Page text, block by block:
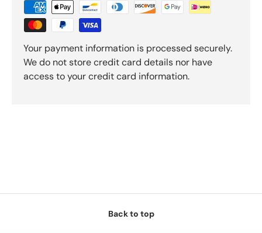
Your payment information is processed securely.
We do not store credit card details nor have
access to your credit card information.
Back to top